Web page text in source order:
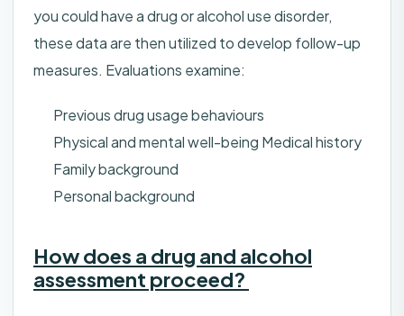
you could have a drug or alcohol use disorder,
these data are then utilized to develop follow-up
measures. Evaluations examine:
Previous drug usage behaviours
Physical and mental well-being Medical history
Family background
Personal background
How does a drug and alcohol
assessment proceed?